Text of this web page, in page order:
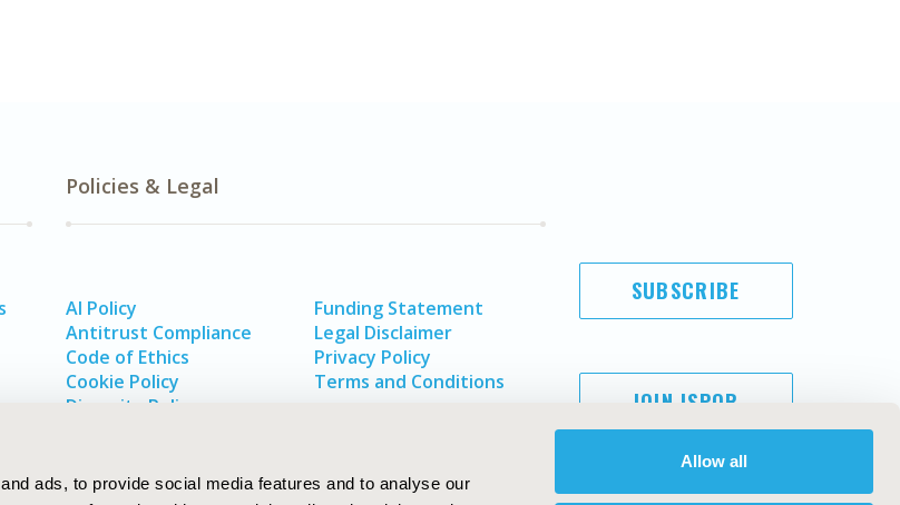
ads, to provide social media features and to analyse our
Allow all
Policies & Legal
AI Policy
Antitrust Compliance
Code of Ethics
Cookie Policy
Diversity Policy
Funding Statement
Legal Disclaimer
Privacy Policy
Terms and Conditions
SUBSCRIBE
JOIN ISPOR